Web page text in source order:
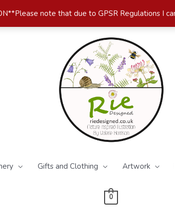
note that due to GPSR Regulations I
Gifts and Clothing Artwork
0